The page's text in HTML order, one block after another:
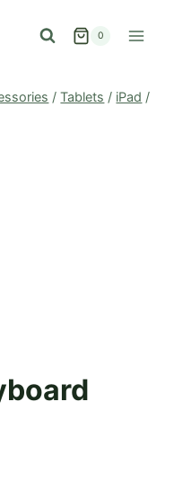
0
/ Tablets / iPad /